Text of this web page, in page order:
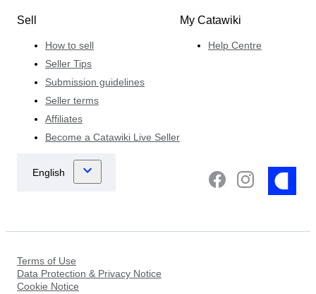
Sell
How to sell
Seller Tips
Submission guidelines
Seller terms
Affiliates
Become a Catawiki Live Seller
My Catawiki
Help Centre
Terms of Use
Data Protection & Privacy Notice
Cookie Notice